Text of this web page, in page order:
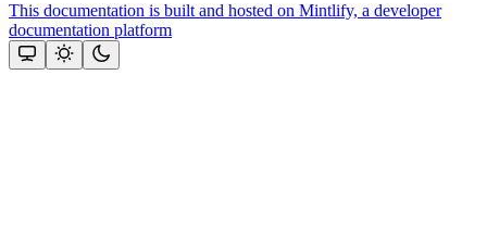
This documentation is built and hosted on Mintlify, a developer
documentation platform